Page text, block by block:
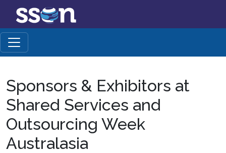
Sponsors & Exhibitors at
Shared Services and
Outsourcing Week
Australasia